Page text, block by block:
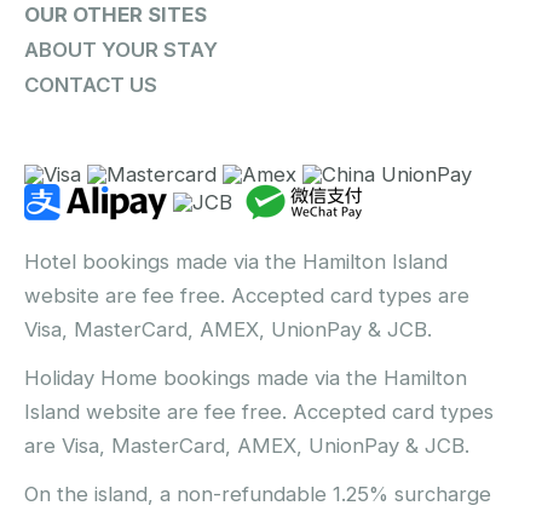
OUR OTHER SITES
ABOUT YOUR STAY
CONTACT US
Hotel bookings made via the Hamilton Island
website are fee free. Accepted card types are
Visa, MasterCard, AMEX, UnionPay & JCB.
Holiday Home bookings made via the Hamilton
Island website are fee free. Accepted card types
are Visa, MasterCard, AMEX, UnionPay & JCB.
On the island, a non-refundable 1.25% surcharge